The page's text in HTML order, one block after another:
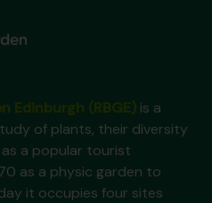
is a
of plants, their diversity
a popular tourist
as a physic garden to
it occupies four sites